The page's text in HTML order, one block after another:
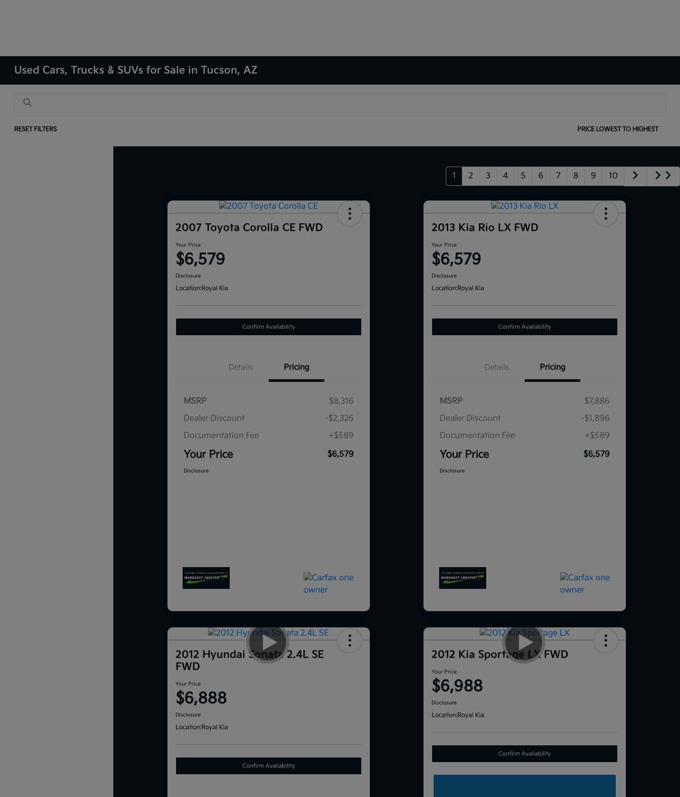
Used Cars, Trucks & SUVs for Sale in Tucson, AZ
RESET FILTERS PRICE LOWEST TO HIGHEST
1 2 3 4 5 6 7 8 9 10
2007 Toyota Corolla CE FWD
Your Price
$6,579
Disclosure
Location:Royal Kia
Confirm Availability
Details Pricing
MSRP
$8,316
Dealer Discount
-$2,326
Documentation Fee
+$589
Your Price $6,579
Disclosure
2013 Kia Rio LX FWD
Your Price
$6,579
Disclosure
Location:Royal Kia
Confirm Availability
Details Pricing
MSRP
$7,886
Dealer Discount
-$1,896
Documentation Fee
+$589
Your Price $6,579
Disclosure
2012 Hyundai Sonata 2.4L SE
FWD
Your Price
$6,888
Disclosure
Location:Royal Kia
Confirm Availability
2012 Kia Sportage LX FWD
Your Price
$6,988
Disclosure
Location:Royal Kia
Confirm Availability